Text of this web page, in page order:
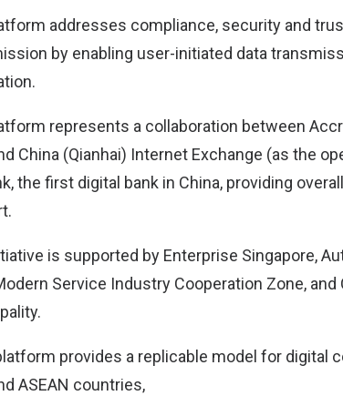
addresses compliance, security and
by enabling user-initiated data
represents a collaboration between
China (Qianhai) Internet Exchange (as the
the first digital bank in China, providing
is supported by Enterprise Singapore,
Service Industry Cooperation Zone,
provides a replicable model for digital
ASEAN countries,